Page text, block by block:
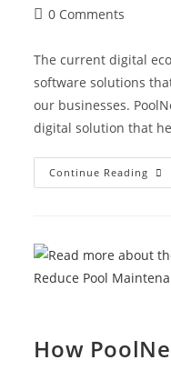
0 Comments
The current digital
software solutions
our businesses.
digital solution that
Continue Reading
How